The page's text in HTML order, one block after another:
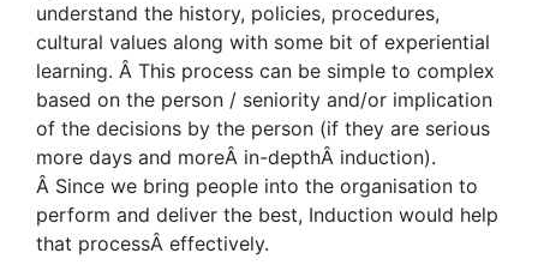
understand the history, policies, procedures,
cultural values along with some bit of experiential
learning. Â This process can be simple to complex
based on the person / seniority and/or implication
of the decisions by the person (if they are serious
more days and moreÂ in-depthÂ induction).
Â Since we bring people into the organisation to
perform and deliver the best, Induction would help
that processÂ effectively.